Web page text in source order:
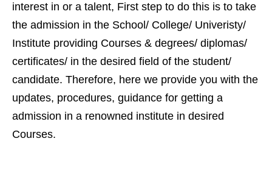
interest in or a talent, First step to do this is to take
the admission in the School/ College/ Univeristy/
Institute providing Courses & degrees/ diplomas/
certificates/ in the desired field of the student/
candidate. Therefore, here we provide you with the
updates, procedures, guidance for getting a
admission in a renowned institute in desired
Courses.